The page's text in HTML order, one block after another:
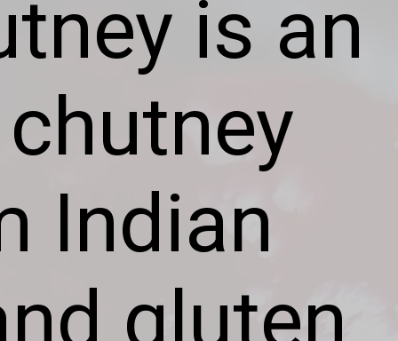
is an
Indian
gluten